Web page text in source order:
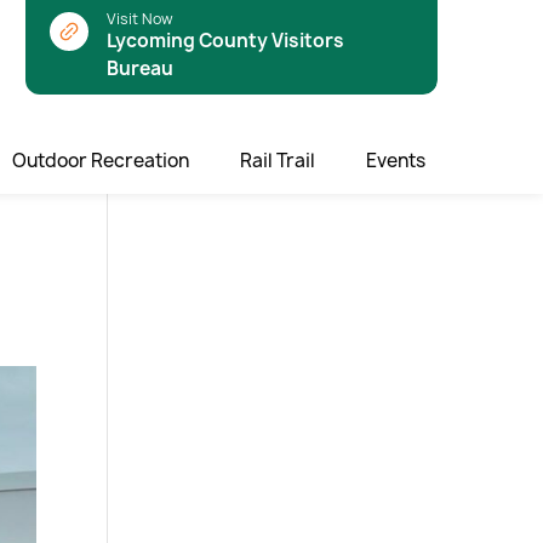
Visit Now
Lycoming County Visitors
Bureau
Outdoor Recreation Rail Trail Events